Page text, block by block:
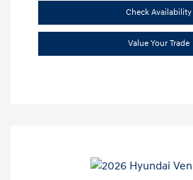
Check Availability
Value Your Trade